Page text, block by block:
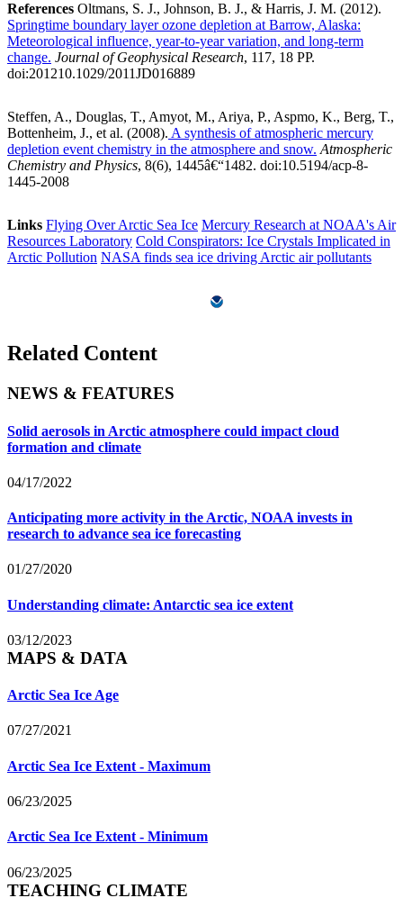
References Oltmans, S. J., Johnson, B. J., & Harris, J. M. (2012).
Springtime boundary layer ozone depletion at Barrow, Alaska:
Meteorological influence, year-to-year variation, and long-term
change. Journal of Geophysical Research, 117, 18 PP.
doi:201210.1029/2011JD016889
Steffen, A., Douglas, T., Amyot, M., Ariya, P., Aspmo, K., Berg, T.,
Bottenheim, J., et al. (2008). A synthesis of atmospheric mercury
depletion event chemistry in the atmosphere and snow. Atmospheric
Chemistry and Physics, 8(6), 1445â€“1482. doi:10.5194/acp-8-
1445-2008
Links Flying Over Arctic Sea Ice Mercury Research at NOAA's Air
Resources Laboratory Cold Conspirators: Ice Crystals Implicated in
Arctic Pollution NASA finds sea ice driving Arctic air pollutants
Related Content
NEWS & FEATURES
Solid aerosols in Arctic atmosphere could impact cloud
formation and climate
04/17/2022
Anticipating more activity in the Arctic, NOAA invests in
research to advance sea ice forecasting
01/27/2020
Understanding climate: Antarctic sea ice extent
03/12/2023
MAPS & DATA
Arctic Sea Ice Age
07/27/2021
Arctic Sea Ice Extent - Maximum
06/23/2025
Arctic Sea Ice Extent - Minimum
06/23/2025
TEACHING CLIMATE